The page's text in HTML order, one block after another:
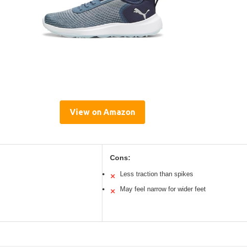
View on Amazon
Cons:
✕ Less traction than spikes
✕ May feel narrow for wider feet